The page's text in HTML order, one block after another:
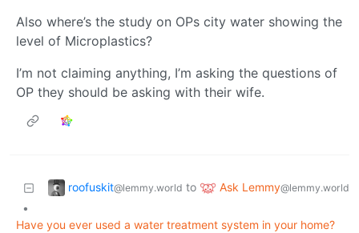
Also where’s the study on OPs city water showing the
level of Microplastics?
I’m not claiming anything, I’m asking the questions of
OP they should be asking with their wife.
roofuskit@lemmy.world to Ask Lemmy@lemmy.world
•
Have you ever used a water treatment system in your home?